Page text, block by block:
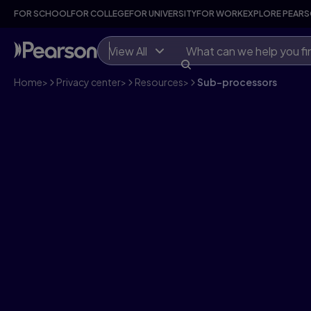
FOR SCHOOLFOR COLLEGEFOR UNIVERSITYFOR WORKEXPLORE
View All
Home> Privacy center> Resources> Sub-processors